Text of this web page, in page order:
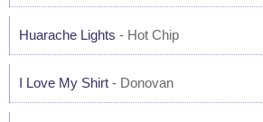
Huarache Lights - Hot Chip
I Love My Shirt - Donovan